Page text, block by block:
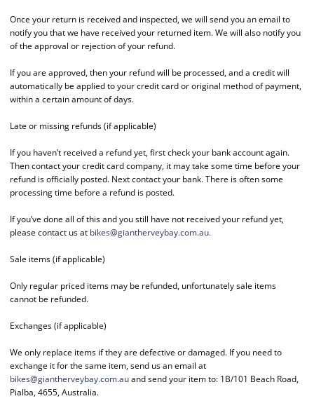
Once your return is received and inspected, we will send you an email to
notify you that we have received your returned item. We will also notify you
of the approval or rejection of your refund.
If you are approved, then your refund will be processed, and a credit will
automatically be applied to your credit card or original method of payment,
within a certain amount of days.
Late or missing refunds (if applicable)
If you haven’t received a refund yet, first check your bank account again.
Then contact your credit card company, it may take some time before your
refund is officially posted. Next contact your bank. There is often some
processing time before a refund is posted.
If you’ve done all of this and you still have not received your refund yet,
please contact us at bikes@giantherveybay.com.au.
Sale items (if applicable)
Only regular priced items may be refunded, unfortunately sale items
cannot be refunded.
Exchanges (if applicable)
We only replace items if they are defective or damaged. If you need to
exchange it for the same item, send us an email at
bikes@giantherveybay.com.auand send your item to: 1B/101 Beach Road,
Pialba, 4655, Australia.